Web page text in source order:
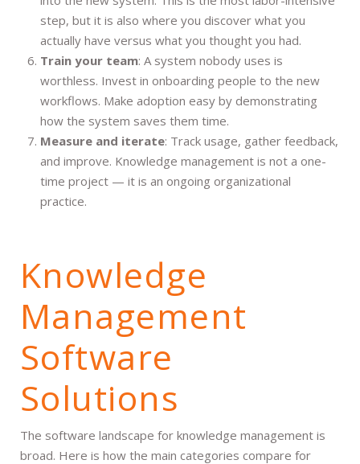
step, but it is also where you discover what you
actually have versus what you thought you had.
Train your team: A system nobody uses is
worthless. Invest in onboarding people to the new
workflows. Make adoption easy by demonstrating
how the system saves them time.
Measure and iterate: Track usage, gather feedback,
and improve. Knowledge management is not a one-
time project — it is an ongoing organizational
practice.
Knowledge
Management
Software
Solutions
The software landscape for knowledge management is
broad. Here is how the main categories compare for